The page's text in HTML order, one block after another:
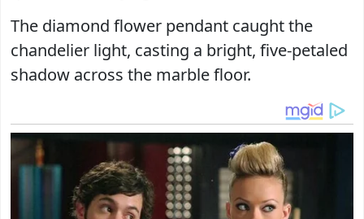
The diamond flower pendant caught the
chandelier light, casting a bright, five-petaled
shadow across the marble floor.